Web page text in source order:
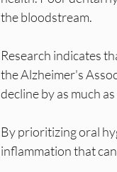
the bloodstream.
Research indicates
the Alzheimer's
decline by as much
By prioritizing oral
inflammation that